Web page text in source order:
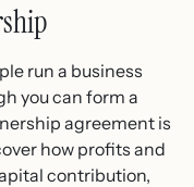
run a business
you can form a
agreement is
how profits and
contribution,